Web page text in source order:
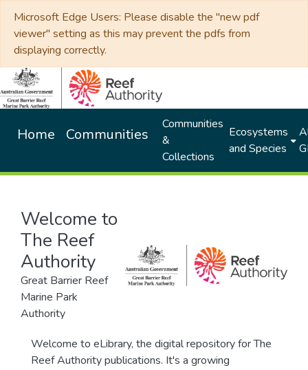
Microsoft Edge Users: Please disable the "new pdf
viewer" setting as this may prevent the pdfs from
displaying correctly.
Home Communities
Communities
&
Collections
Ecosystems
and Species
Welcome to
The Reef
Authority
Great Barrier Reef
Marine Park
Authority
Welcome to eLibrary, the digital repository for The
Reef Authority publications. It's a growing